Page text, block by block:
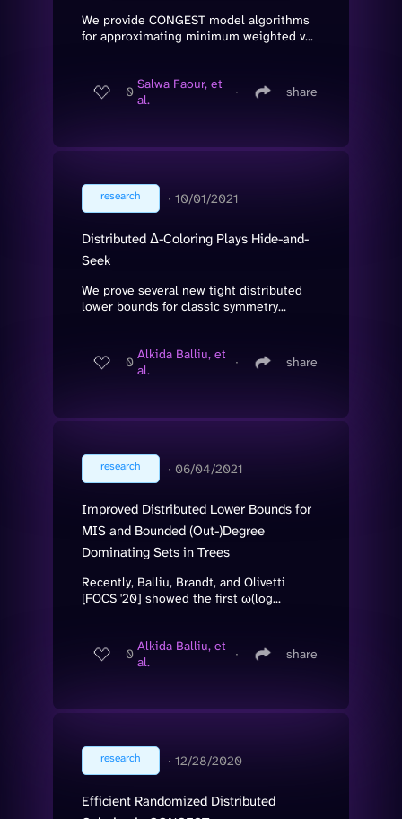
We provide CONGEST model algorithms
for approximating minimum weighted v...
0 Salwa Faour, et
al.
∙ share
research ∙ 10/01/2021
Distributed Δ-Coloring Plays Hide-and-
Seek
We prove several new tight distributed
lower bounds for classic symmetry...
0 Alkida Balliu, et
al.
∙ share
research ∙ 06/04/2021
Improved Distributed Lower Bounds for
MIS and Bounded (Out-)Degree
Dominating Sets in Trees
Recently, Balliu, Brandt, and Olivetti
[FOCS '20] showed the first ω(log...
0 Alkida Balliu, et
al.
∙ share
research ∙ 12/28/2020
Efficient Randomized Distributed